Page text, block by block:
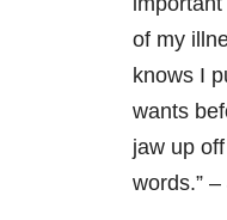
of my
knows I
wants
jaw up
words.”